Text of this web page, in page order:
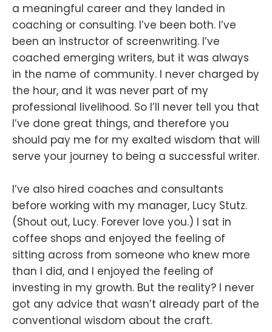
a meaningful career and they landed in
coaching or consulting. I’ve been both. I’ve
been an instructor of screenwriting. I’ve
coached emerging writers, but it was always
in the name of community. I never charged by
the hour, and it was never part of my
professional livelihood. So I’ll never tell you that
I’ve done great things, and therefore you
should pay me for my exalted wisdom that will
serve your journey to being a successful writer.
I’ve also hired coaches and consultants
before working with my manager, Lucy Stutz.
(Shout out, Lucy. Forever love you.) I sat in
coffee shops and enjoyed the feeling of
sitting across from someone who knew more
than I did, and I enjoyed the feeling of
investing in my growth. But the reality? I never
got any advice that wasn’t already part of the
conventional wisdom about the craft.